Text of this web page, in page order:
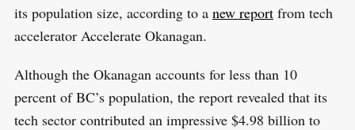
its population size, according to a new reportfrom tech
accelerator Accelerate Okanagan.
Although the Okanagan accounts for less than 10
percent of BC’s population, the report revealed that its
tech sector contributed an impressive $4.98 billion to